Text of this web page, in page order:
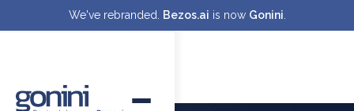
We've rebranded. Bezos.ai is now Gonini